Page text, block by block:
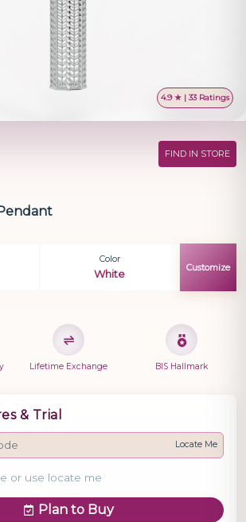
4.9 ★ | 33 Ratings
FIND IN STORE
Color
White
Customize
Lifetime Exchange BIS Hallmark
& Trial
Locate Me
or use locate me
Plan to Buy